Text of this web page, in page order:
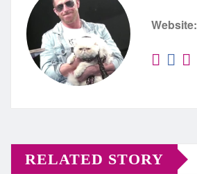
Website:
RELATED STORY